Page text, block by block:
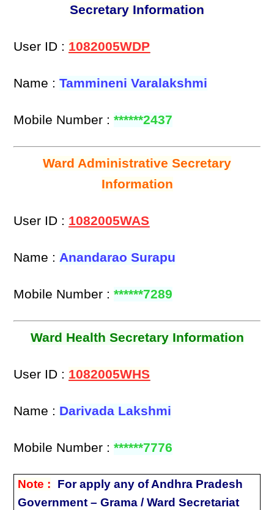
Secretary Information
User ID : 1082005WDP
Name :Tammineni Varalakshmi
Mobile Number :******2437
Ward Administrative Secretary
Information
User ID : 1082005WAS
Name : Anandarao Surapu
Mobile Number :******7289
Ward Health Secretary Information
User ID : 1082005WHS
Name : Darivada Lakshmi
Mobile Number :******7776
Note :
For apply any of Andhra Pradesh
Government – Grama / Ward Secretariat